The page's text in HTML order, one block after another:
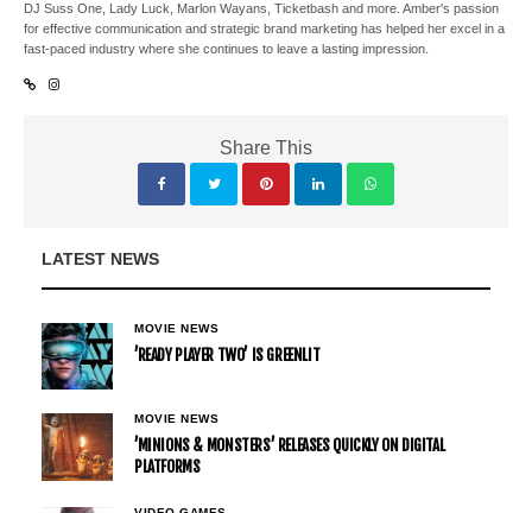
DJ Suss One, Lady Luck, Marlon Wayans, Ticketbash and more. Amber's passion
for effective communication and strategic brand marketing has helped her excel in a
fast-paced industry where she continues to leave a lasting impression.
Share This
LATEST NEWS
MOVIE NEWS
’READY PLAYER TWO’ IS GREENLIT
MOVIE NEWS
’MINIONS & MONSTERS’ RELEASES QUICKLY ON DIGITAL
PLATFORMS